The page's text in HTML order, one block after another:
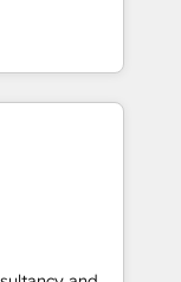
no solo
and growth.
in
design,
user
across sales,
to
lead
With 500+
ensures your